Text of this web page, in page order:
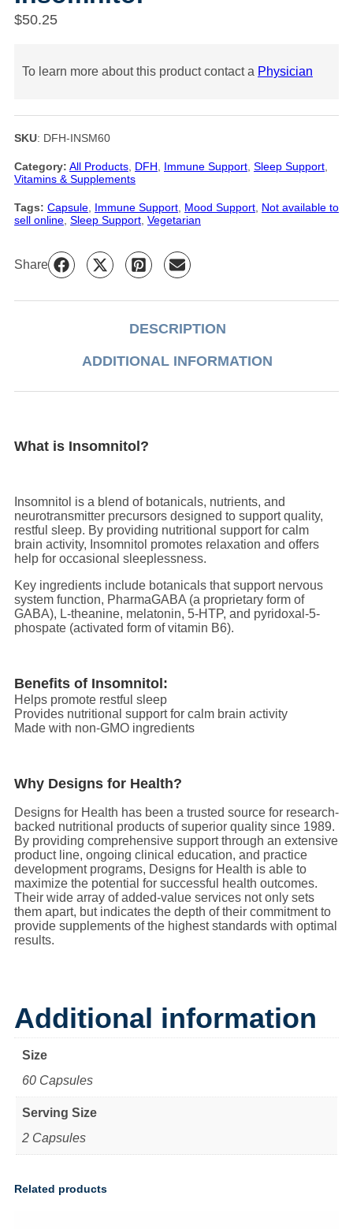
$50.25
To learn more about this product contact a Physician
SKU: DFH-INSM60
Category: All Products DFH Immune Support Sleep Support
Vitamins & Supplements
Tags: Capsule Immune Support Mood Support Not available to
sell online Sleep Support Vegetarian
Share
DESCRIPTION
ADDITIONAL INFORMATION
What is Insomnitol?
Insomnitol is a blend of botanicals, nutrients, and
neurotransmitter precursors designed to support quality,
restful sleep. By providing nutritional support for calm
brain activity, Insomnitol promotes relaxation and offers
help for occasional sleeplessness.
Key ingredients include botanicals that support nervous
system function, PharmaGABA (a proprietary form of
GABA), L-theanine, melatonin, 5-HTP, and pyridoxal-5-
phospate (activated form of vitamin B6).
Benefits of Insomnitol:
Helps promote restful sleep
Provides nutritional support for calm brain activity
Made with non-GMO ingredients
Why Designs for Health?
Designs for Health has been a trusted source for research-
backed nutritional products of superior quality since 1989.
By providing comprehensive support through an extensive
product line, ongoing clinical education, and practice
development programs, Designs for Health is able to
maximize the potential for successful health outcomes.
Their wide array of added-value services not only sets
them apart, but indicates the depth of their commitment to
provide supplements of the highest standards with optimal
results.
Additional information
Size
60 Capsules
Serving Size
2 Capsules
Related products